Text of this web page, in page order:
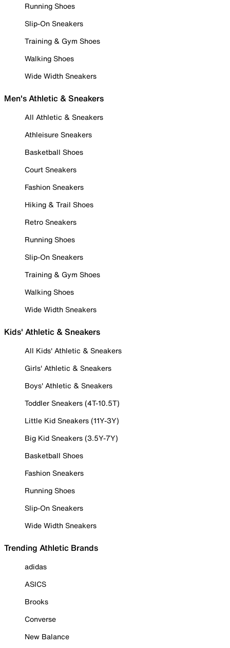
Running Shoes
Slip-On Sneakers
Training & Gym Shoes
Walking Shoes
Wide Width Sneakers
Men's Athletic & Sneakers
All Athletic & Sneakers
Athleisure Sneakers
Basketball Shoes
Court Sneakers
Fashion Sneakers
Hiking & Trail Shoes
Retro Sneakers
Running Shoes
Slip-On Sneakers
Training & Gym Shoes
Walking Shoes
Wide Width Sneakers
Kids' Athletic & Sneakers
All Kids' Athletic & Sneakers
Girls' Athletic & Sneakers
Boys' Athletic & Sneakers
Toddler Sneakers (4T-10.5T)
Little Kid Sneakers (11Y-3Y)
Big Kid Sneakers (3.5Y-7Y)
Basketball Shoes
Fashion Sneakers
Running Shoes
Slip-On Sneakers
Wide Width Sneakers
Trending Athletic Brands
adidas
ASICS
Brooks
Converse
New Balance